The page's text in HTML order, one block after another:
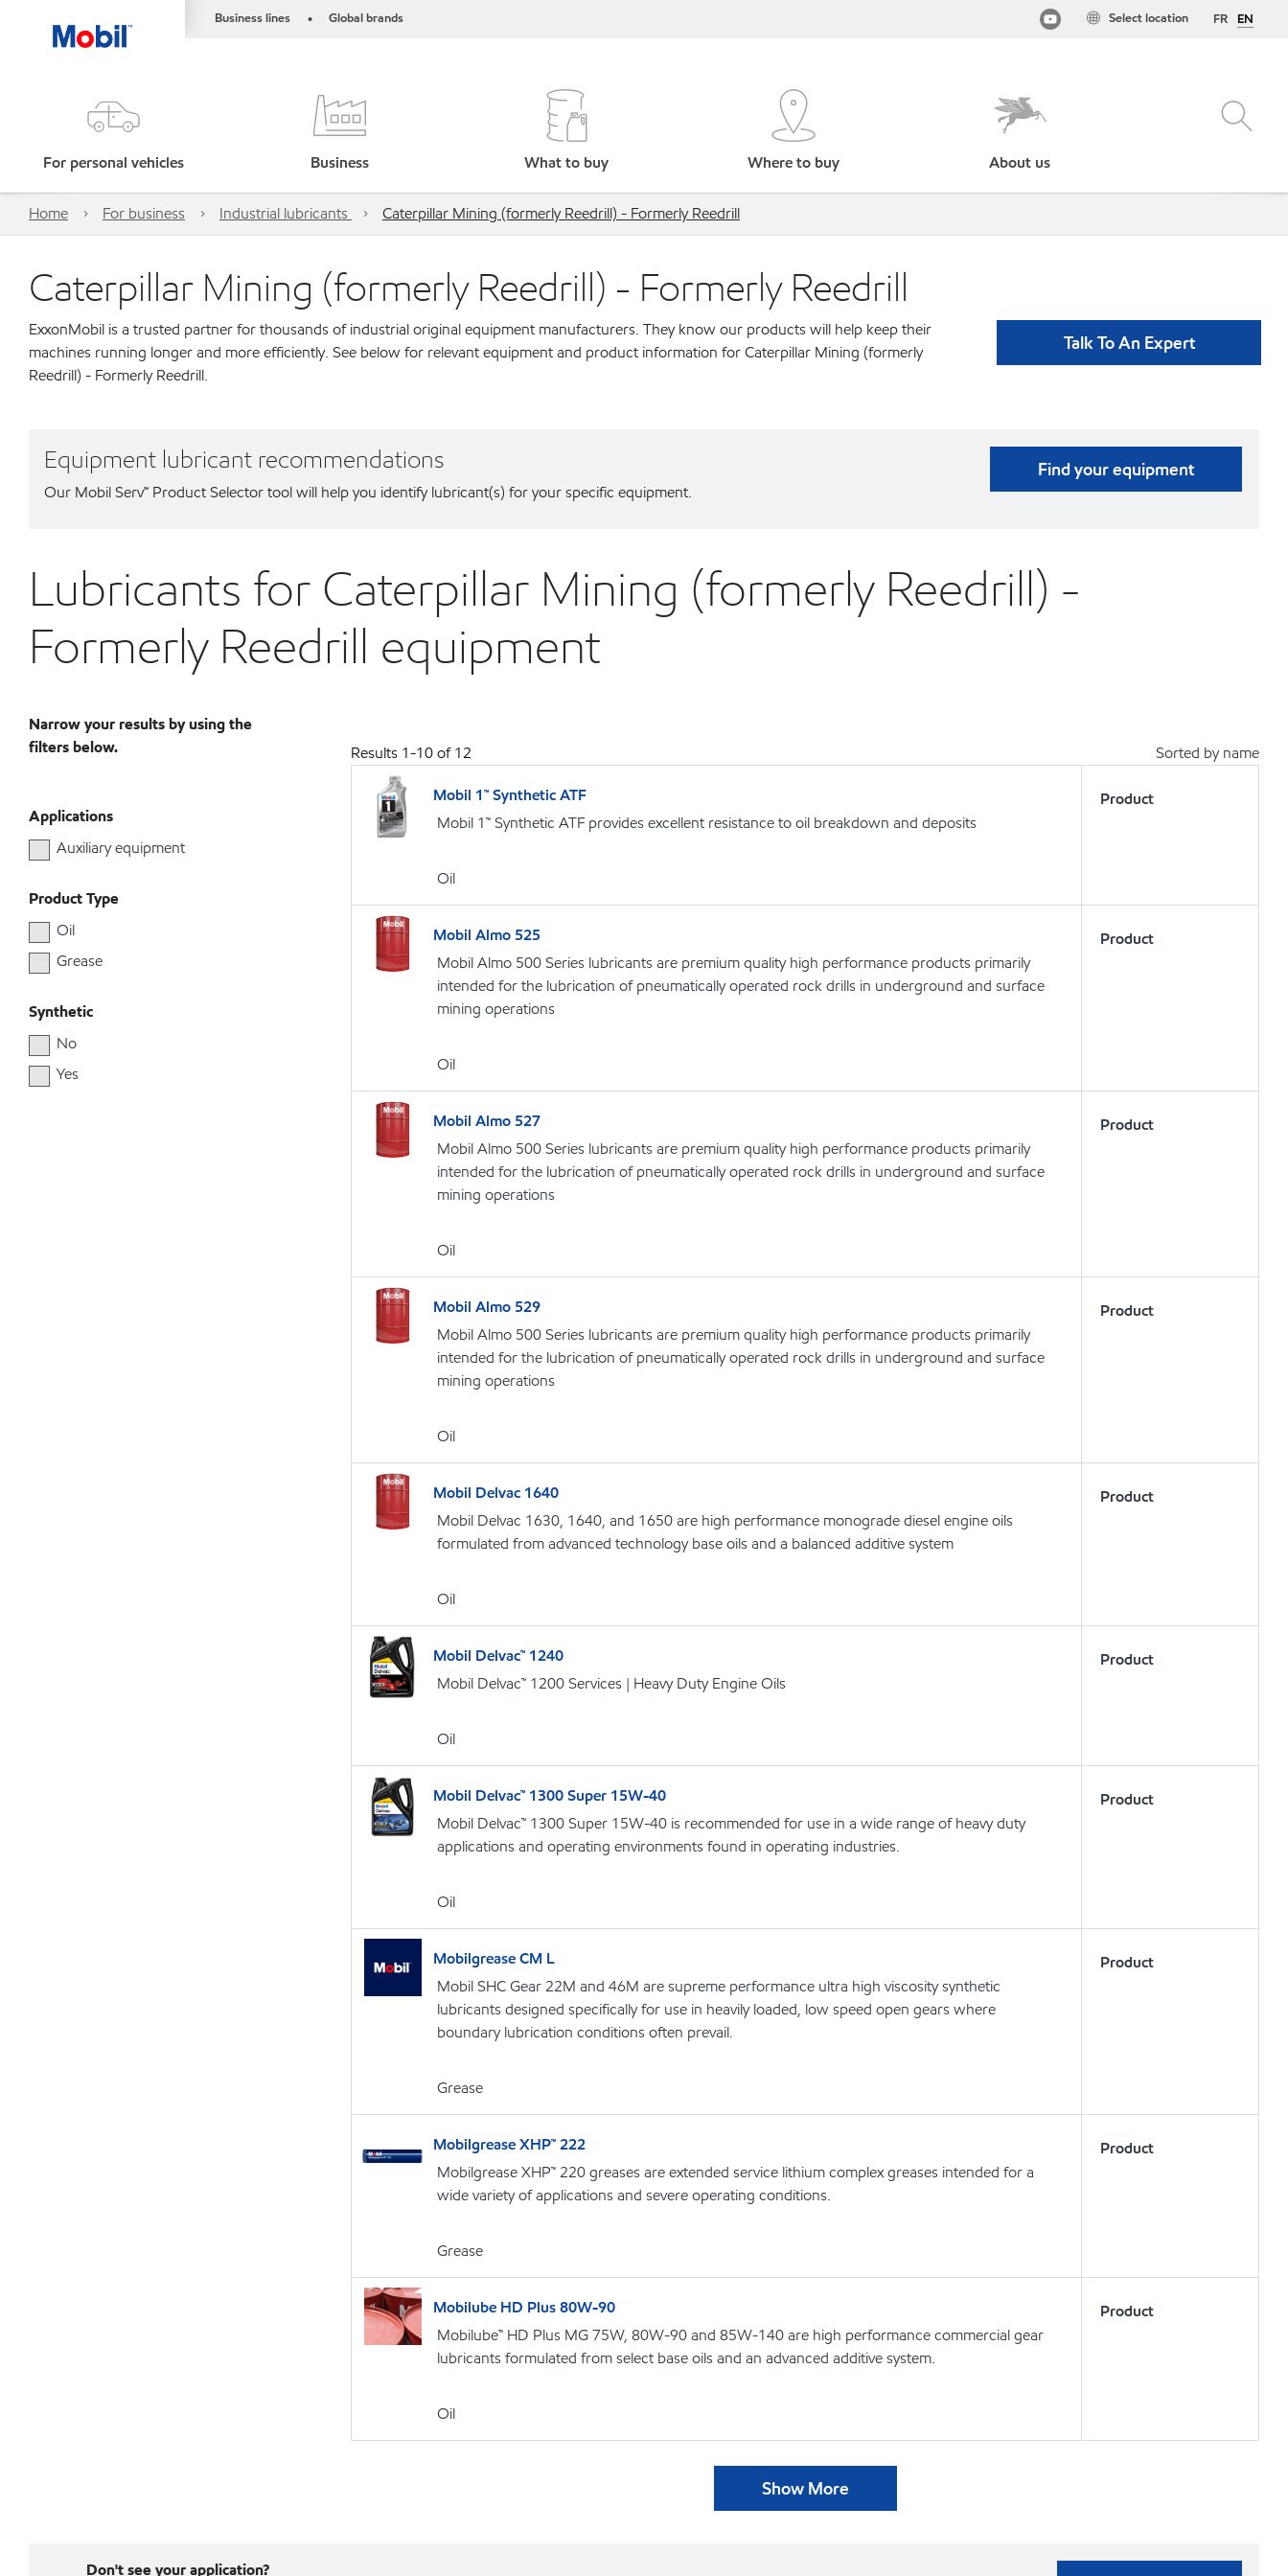
Business lines • Global brands FR EN
Select location
For personal vehicles Business What to buy Where to buy About us
Home For business Industrial lubricants Caterpillar Mining (formerly Reedrill) - Formerly Reedrill
Caterpillar Mining (formerly Reedrill) - Formerly Reedrill
ExxonMobil is a trusted partner for thousands of industrial original equipment manufacturers. They know our products will help keep their
machines running longer and more efficiently. See below for relevant equipment and product information for Caterpillar Mining (formerly
Reedrill) - Formerly Reedrill.
Talk To An Expert
Equipment lubricant recommendations
Our Mobil Serv℠ Product Selector tool will help you identify lubricant(s) for your specific equipment.
Find your equipment
Lubricants for Caterpillar Mining (formerly Reedrill) -
Formerly Reedrill equipment
Narrow your results by using the
filters below.
Applications
Auxiliary equipment
Product Type
Oil
Grease
Synthetic
No
Yes
Results 1-10of12 Sorted by name
Mobil 1™ Synthetic ATF
Mobil 1™ Synthetic ATF provides excellent resistance to oil breakdown and deposits
Oil
Product
Mobil Almo 525
Mobil Almo 500 Series lubricants are premium quality high performance products primarily
intended for the lubrication of pneumatically operated rock drills in underground and surface
mining operations
Oil
Product
Mobil Almo 527
Mobil Almo 500 Series lubricants are premium quality high performance products primarily
intended for the lubrication of pneumatically operated rock drills in underground and surface
mining operations
Oil
Product
Mobil Almo 529
Mobil Almo 500 Series lubricants are premium quality high performance products primarily
intended for the lubrication of pneumatically operated rock drills in underground and surface
mining operations
Oil
Product
Mobil Delvac 1640
Mobil Delvac 1630, 1640, and 1650 are high performance monograde diesel engine oils
formulated from advanced technology base oils and a balanced additive system
Oil
Product
Mobil Delvac™ 1240
Mobil Delvac™ 1200 Services | Heavy Duty Engine Oils
Oil
Product
Mobil Delvac™ 1300 Super 15W-40
Mobil Delvac™ 1300 Super 15W-40 is recommended for use in a wide range of heavy duty
applications and operating environments found in operating industries.
Oil
Product
Mobilgrease CM L
Mobil SHC Gear 22M and 46M are supreme performance ultra high viscosity synthetic
lubricants designed specifically for use in heavily loaded, low speed open gears where
boundary lubrication conditions often prevail.
Grease
Product
Mobilgrease XHP™ 222
Mobilgrease XHP™ 220 greases are extended service lithium complex greases intended for a
wide variety of applications and severe operating conditions.
Grease
Product
Mobilube HD Plus 80W-90
Mobilube™ HD Plus MG 75W, 80W-90 and 85W-140 are high performance commercial gear
lubricants formulated from select base oils and an advanced additive system.
Oil
Product
Show More
Don't see your application?